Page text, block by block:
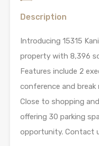
Description
Introducing 15315
property with 8,396
Features include 2
conference and break
Close to shopping
offering 30 parking
opportunity. Contact